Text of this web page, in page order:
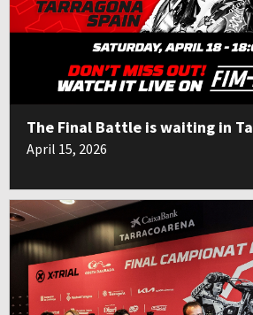
The Final Battle is waiting in
April 15, 2026